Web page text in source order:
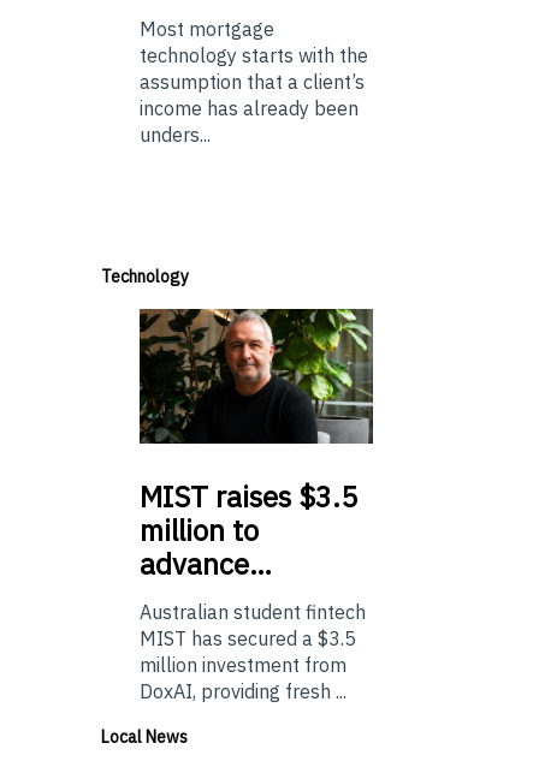
Most mortgage
technology starts with the
assumption that a client’s
income has already been
unders...
Technology
MIST raises $3.5
million to
advance…
Australian student fintech
MIST has secured a $3.5
million investment from
DoxAI, providing fresh ...
Local News